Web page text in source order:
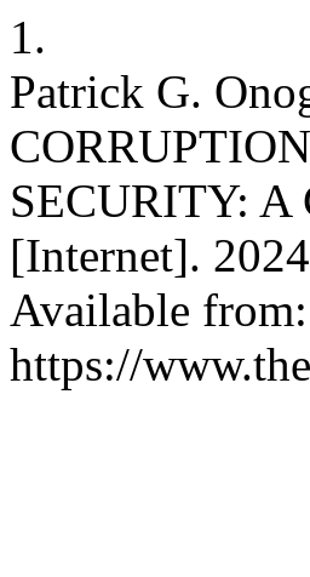
1.
Patrick G.
SECURITY: A
[Internet].
Available from:
https://